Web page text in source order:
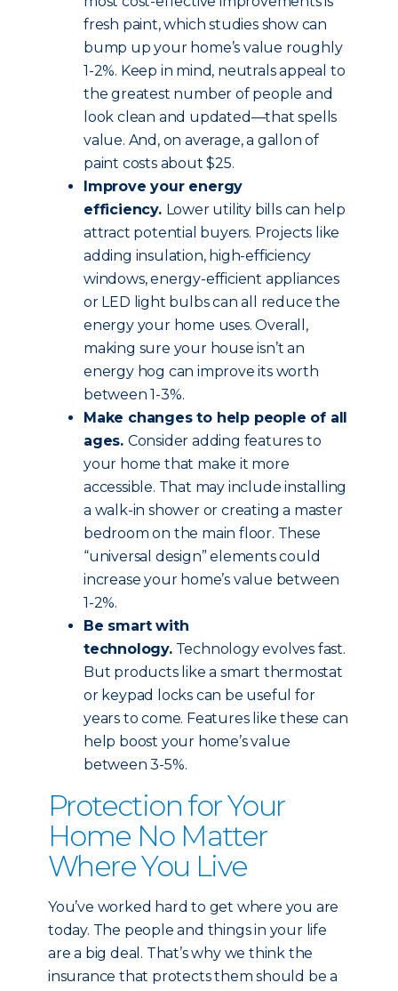
fresh paint, which studies show can
bump up your home’s value roughly
1-2%. Keep in mind, neutrals appeal to
the greatest number of people and
look clean and updated—that spells
value. And, on average, a gallon of
paint costs about $25.
Improve your energy
efficiency. Lower utility bills can help
attract potential buyers. Projects like
adding insulation, high-efficiency
windows, energy-efficient appliances
or LED light bulbs can all reduce the
energy your home uses. Overall,
making sure your house isn’t an
energy hog can improve its worth
between 1-3%.
Make changes to help people of all
ages. Consider adding features to
your home that make it more
accessible. That may include installing
a walk-in shower or creating a master
bedroom on the main floor. These
“universal design” elements could
increase your home’s value between
1-2%.
Be smart with
technology.Technology evolves fast.
But products like a smart thermostat
or keypad locks can be useful for
years to come. Features like these can
help boost your home’s value
between 3-5%.
Protection for Your
Home No Matter
Where You Live
You’ve worked hard to get where you are
today. The people and things in your life
are a big deal. That’s why we think the
insurance that protects them should be a